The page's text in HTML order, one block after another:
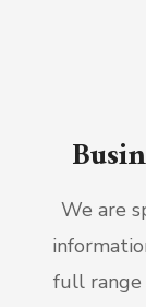
We are
full